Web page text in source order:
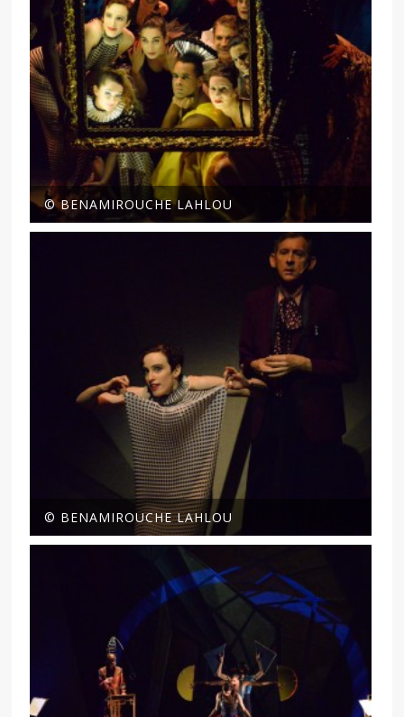
© BENAMIROUCHE LAHLOU
© BENAMIROUCHE LAHLOU